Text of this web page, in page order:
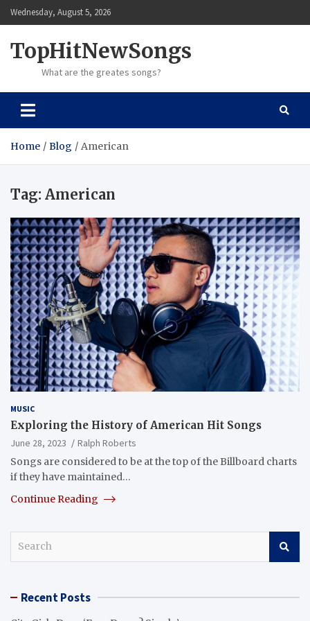
Skip
to
Wednesday, August 5, 2026
TopHitNewSongs
What are the greates songs?
Home Blog American
Tag: American
MUSIC
Exploring the History of American Hit Songs
June 28, 2023
Ralph Roberts
Songs are considered to be at the top of the Billboard charts
if they have maintained…
Continue Reading
c Recent Posts